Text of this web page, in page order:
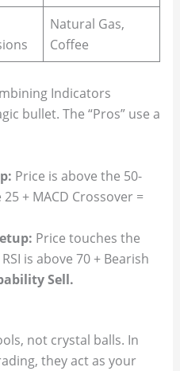
Natural Gas,
Coffee
Indicators
bullet. The “Pros” use a
Price is above the 50-
25 + MACD Crossover =
Price touches the
is above 70 + Bearish
Sell.
not crystal balls. In
they act as your